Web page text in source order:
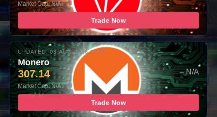
Market Cap: N/A
Trade Now
UPDATED: 08-AUG-2026 10:00
Monero
307.14 – N/A
Market Cap: N/A
Trade Now